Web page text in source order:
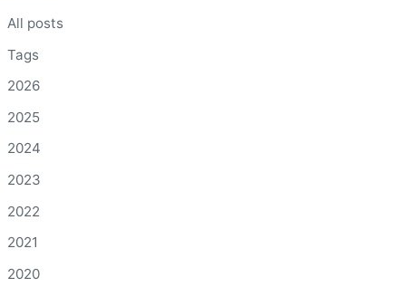
All posts
Tags
2026
2025
2024
2023
2022
2021
2020